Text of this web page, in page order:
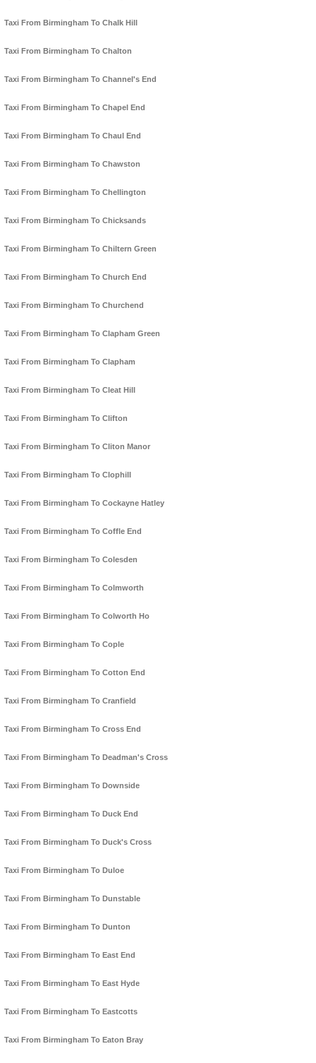
Taxi From Birmingham To Chalk Hill
Taxi From Birmingham To Chalton
Taxi From Birmingham To Channel's End
Taxi From Birmingham To Chapel End
Taxi From Birmingham To Chaul End
Taxi From Birmingham To Chawston
Taxi From Birmingham To Chellington
Taxi From Birmingham To Chicksands
Taxi From Birmingham To Chiltern Green
Taxi From Birmingham To Church End
Taxi From Birmingham To Churchend
Taxi From Birmingham To Clapham Green
Taxi From Birmingham To Clapham
Taxi From Birmingham To Cleat Hill
Taxi From Birmingham To Clifton
Taxi From Birmingham To Cliton Manor
Taxi From Birmingham To Clophill
Taxi From Birmingham To Cockayne Hatley
Taxi From Birmingham To Coffle End
Taxi From Birmingham To Colesden
Taxi From Birmingham To Colmworth
Taxi From Birmingham To Colworth Ho
Taxi From Birmingham To Cople
Taxi From Birmingham To Cotton End
Taxi From Birmingham To Cranfield
Taxi From Birmingham To Cross End
Taxi From Birmingham To Deadman's Cross
Taxi From Birmingham To Downside
Taxi From Birmingham To Duck End
Taxi From Birmingham To Duck's Cross
Taxi From Birmingham To Duloe
Taxi From Birmingham To Dunstable
Taxi From Birmingham To Dunton
Taxi From Birmingham To East End
Taxi From Birmingham To East Hyde
Taxi From Birmingham To Eastcotts
Taxi From Birmingham To Eaton Bray